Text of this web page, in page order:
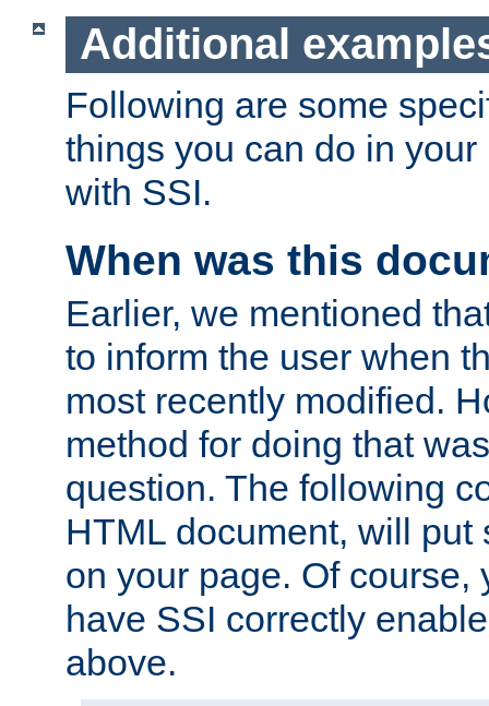
Additional
Following are some
things you can do in
with SSI.
When was this
Earlier, we mentioned
to inform the user when
most recently modified.
method for doing that
question. The following
HTML document, will put
on your page. Of course,
have SSI correctly
above.